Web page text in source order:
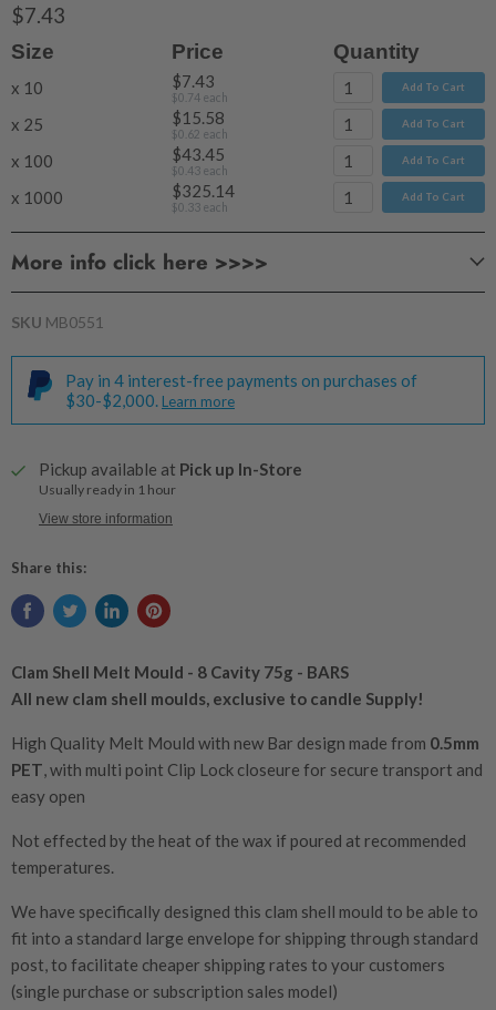
$7.43
Size Price Quantity
x 10 $7.43
$0.74 each
Add To Cart
x 25 $15.58
$0.62 each
Add To Cart
x 100 $43.45
$0.43 each
Add To Cart
x 1000 $325.14
$0.33 each
Add To Cart
More info click here >>>>
Size:
SKU MB0551
Pay in 4 interest-free payments on purchases of
$30-$2,000. Learn more
Pickup available at Pick up In-Store
Usually ready in 1 hour
View store information
Share this:
Clam Shell Melt Mould - 8 Cavity 75g - BARS
All new clam shell moulds, exclusive to candle Supply!
High Quality Melt Mould with new Bar design made from 0.5mm
PET, with multi point Clip Lock closeure for secure transport and
easy open
Not effected by the heat of the wax if poured at recommended
temperatures.
We have specifically designed this clam shell mould to be able to
fit into a standard large envelope for shipping through standard
post, to facilitate cheaper shipping rates to your customers
(single purchase or subscription sales model)